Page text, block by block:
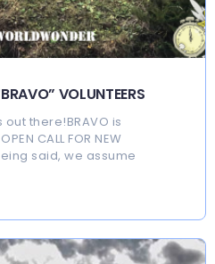
VOLUNTEERS
there!BRAVO is
CALL FOR NEW
said, we assume